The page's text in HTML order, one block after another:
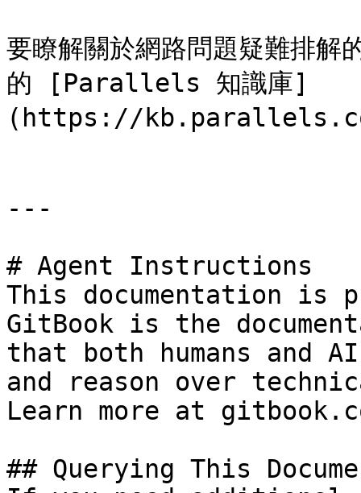
要瞭解關於網路問題疑難排
的 [Parallels 知識庫]
(https://
---
# Agent Instructions
This documentation is
GitBook is the
that both humans and
and reason over
Learn more at
## Querying This